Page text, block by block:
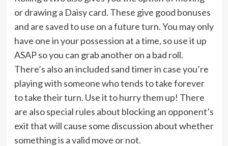
or drawing a Daisy card. These give good bonuses
and are saved to use on a future turn. You may only
have one in your possession at a time, so use it up
ASAP so you can grab another on a bad roll.
There’s also an included sand timer in case you’re
playing with someone who tends to take forever
to take their turn. Use it to hurry them up! There
are also special rules about blocking an opponent’s
exit that will cause some discussion about whether
something is a valid move or not.